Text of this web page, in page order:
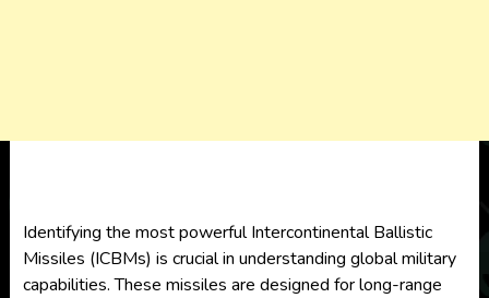
Identifying the most powerful Intercontinental Ballistic
Missiles (ICBMs) is crucial in understanding global military
capabilities. These missiles are designed for long-range